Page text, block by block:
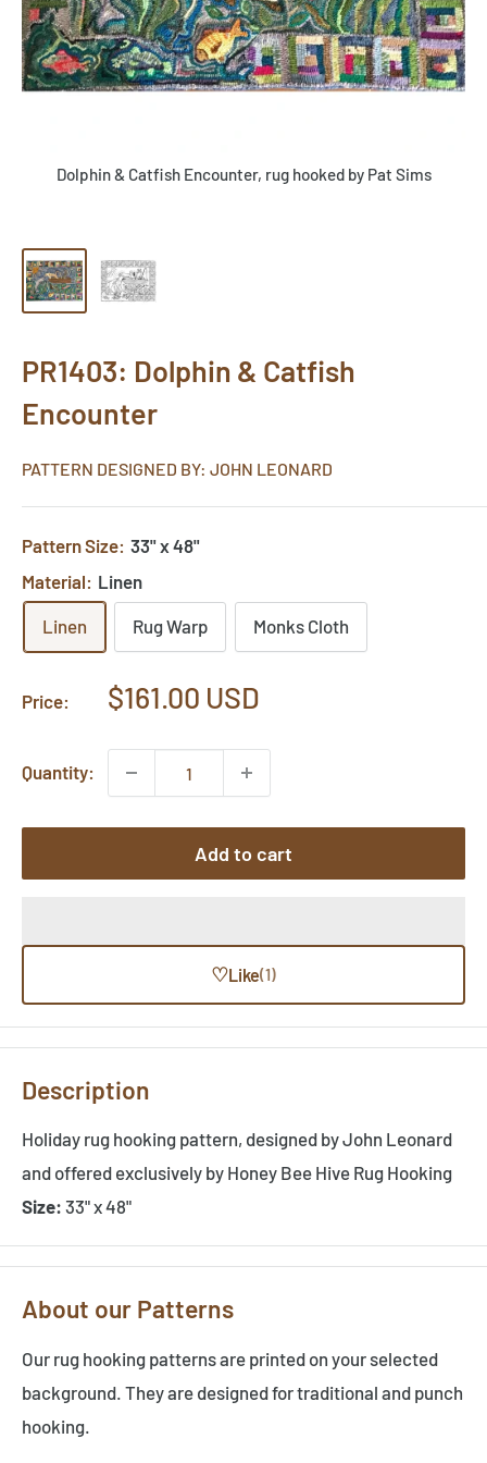
Dolphin & Catfish Encounter, rug hooked by Pat Sims
PR1403: Dolphin & Catfish
Encounter
PATTERN DESIGNED BY: JOHN LEONARD
Pattern Size: 33" x 48"
Material: Linen
Linen Rug Warp Monks Cloth
Price:
Sale
$161.00 USD
Quantity:
Add to cart
♡Like(1)
Description
Holiday rug hooking pattern, designed by John Leonard
and offered exclusively by Honey Bee Hive Rug Hooking
Size: 33" x 48"
About our Patterns
Our rug hooking patterns are printed on your selected
background. They are designed for traditional and punch
hooking.